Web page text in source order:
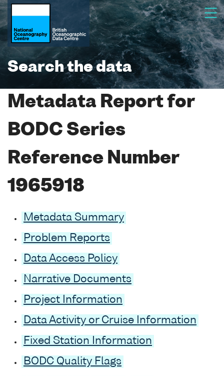
Search the data
Metadata Report for
BODC Series
Reference Number
1965918
Metadata Summary
Problem Reports
Data Access Policy
Narrative Documents
Project Information
Data Activity or Cruise Information
Fixed Station Information
BODC Quality Flags